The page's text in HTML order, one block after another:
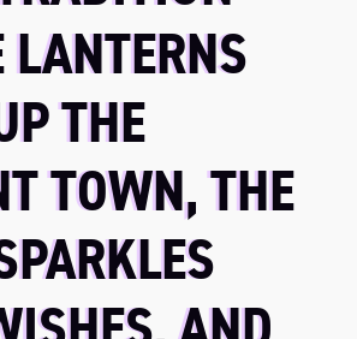
LANTERNS
THE
TOWN, THE